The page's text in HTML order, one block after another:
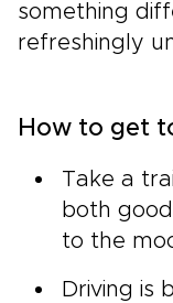
something
refreshingly
How to get
Take a
both
to the
Driving is